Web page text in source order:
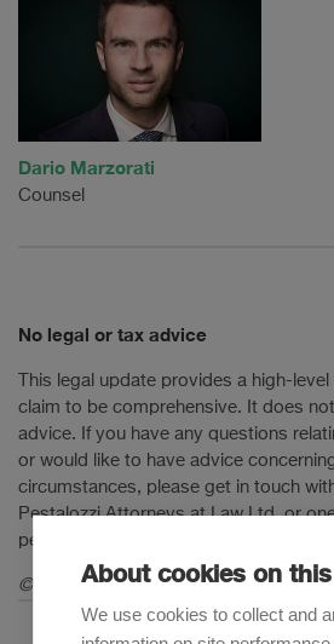
Dario Marzorati
Counsel
No legal or tax advice
This legal update provides a high-
claim to be comprehensive. It does
advice. If you have any questions
or would like to have advice
circumstances, please get in touch
Pestalozzi Attorneys at Law Ltd. or
persons mentioned in this legal update.
© 2026 Pestalozzi Attorneys at Law
About cookies on
We use cookies to collect and